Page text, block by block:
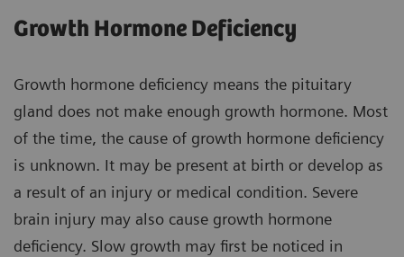
Growth Hormone Deficiency
Growth hormone deficiency means the pituitary
gland does not make enough growth hormone. Most
of the time, the cause of growth hormone deficiency
is unknown. It may be present at birth or develop as
a result of an injury or medical condition. Severe
brain injury may also cause growth hormone
deficiency. Slow growth may first be noticed in